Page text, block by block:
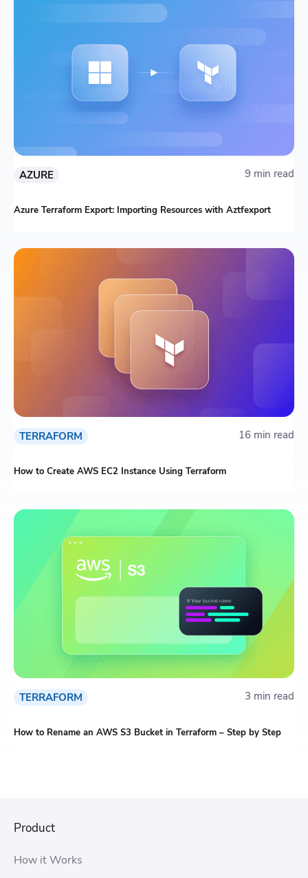
AZURE 9 min read
Azure Terraform Export: Importing Resources with Aztfexport
TERRAFORM 16 min read
How to Create AWS EC2 Instance Using Terraform
TERRAFORM 3 min read
How to Rename an AWS S3 Bucket in Terraform – Step by Step
Product
How it Works